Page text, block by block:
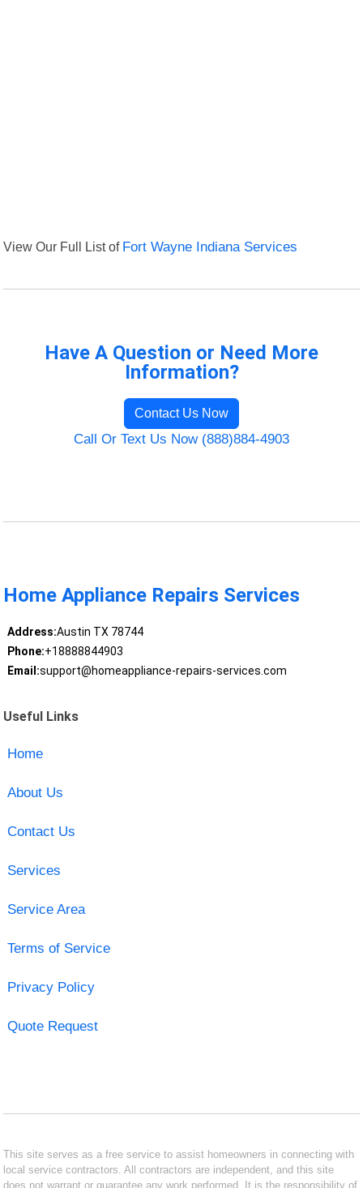
View Our Full List of Fort Wayne Indiana Services
Have A Question or Need More
Information?
Contact Us Now
Call Or Text Us Now (888)884-4903
Home Appliance Repairs Services
Address:Austin TX 78744
Phone:+18888844903
Email:support@homeappliance-repairs-services.com
Useful Links
Home
About Us
Contact Us
Services
Service Area
Terms of Service
Privacy Policy
Quote Request
This site serves as a free service to assist homeowners in connecting with
local service contractors. All contractors are independent, and this site
does not warrant or guarantee any work performed. It is the responsibility of